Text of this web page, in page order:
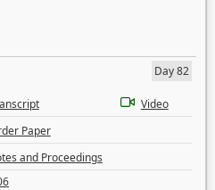
Day 82
Video
Paper
and Proceedings